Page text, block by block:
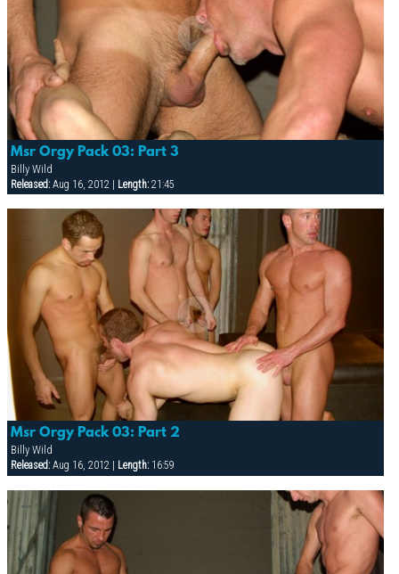
Msr Orgy Pack 03: Part 3
Billy Wild
Released:Aug 16, 2012 | Length:21:45
Msr Orgy Pack 03: Part 2
Billy Wild
Released:Aug 16, 2012 | Length:16:59